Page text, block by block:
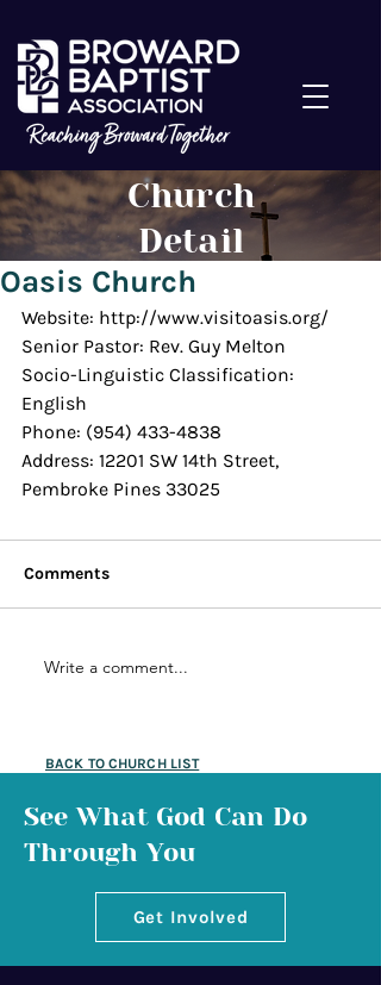
Church
Detail
Oasis Church
Website: http://www.visitoasis.org/
Senior Pastor: Rev. Guy Melton
Socio-Linguistic Classification:
English
Phone: (954) 433-4838
Address: 12201 SW 14th Street,
Pembroke Pines 33025
Comments
Write a comment...
BACK TO CHURCH LIST
See What God Can Do
Through You
Get Involved